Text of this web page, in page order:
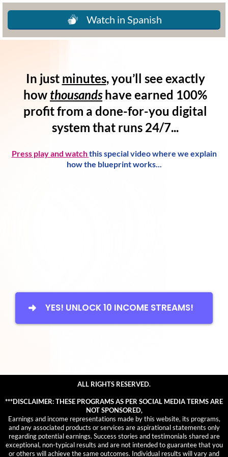
Watch in Spanish
In just minutes, you’ll see exactly
how thousandshave earned 100%
profitfrom a done-for-you digital
system that runs 24/7...
Press play and watchthis special video where we explain
how the blueprint works...
YES! UNLOCK 10 INCOME STREAMS!
ALL RIGHTS RESERVED.
***DISCLAIMER: THESE PROGRAMS AS PER SOCIAL MEDIA TERMS ARE
NOT SPONSORED,
Earnings and income representations made by this website, its programs,
and any associated products or services are aspirational statements only
regarding potential earnings. Success stories and testimonials shared are
exceptional, non-typical results and are not intended to guarantee that you
or others will achieve the same outcomes. Individual results will vary and